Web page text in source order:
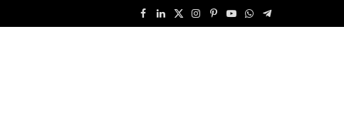
Facebook
LinkedIn
X
Instagram
Pinterest
YouTube
WhatsApp
Telegram